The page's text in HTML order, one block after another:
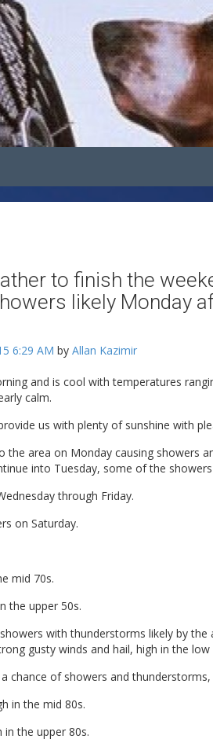
to finish the
likely Monday
6:29 AM by Allan Kazimir
and is cool with temperatures
calm.
us with plenty of sunshine with
the area on Monday causing showers
into Tuesday, some of the
through Friday.
on Saturday.
mid 70s.
the upper 50s.
with thunderstorms likely by
gusty winds and hail, high in the low
chance of showers and
in the mid 80s.
in the upper 80s.